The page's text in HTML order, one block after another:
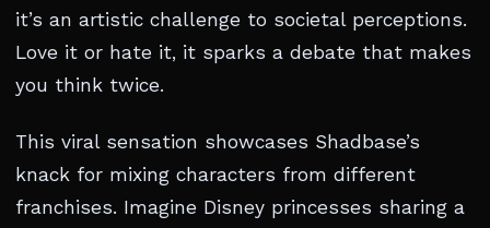
it’s an artistic challenge to societal perceptions.
Love it or hate it, it sparks a debate that makes
you think twice.
This viral sensation showcases Shadbase’s
knack for mixing characters from different
franchises. Imagine Disney princesses sharing a